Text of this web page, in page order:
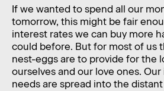
SUBSCRIBE
SUBSCRIBE
If we wanted to spend all our
tomorrow, this might be fair
interest rates we can buy more
could before. But for most of us
nest-eggs are to provide for the
ourselves and our love ones.
needs are spread into the